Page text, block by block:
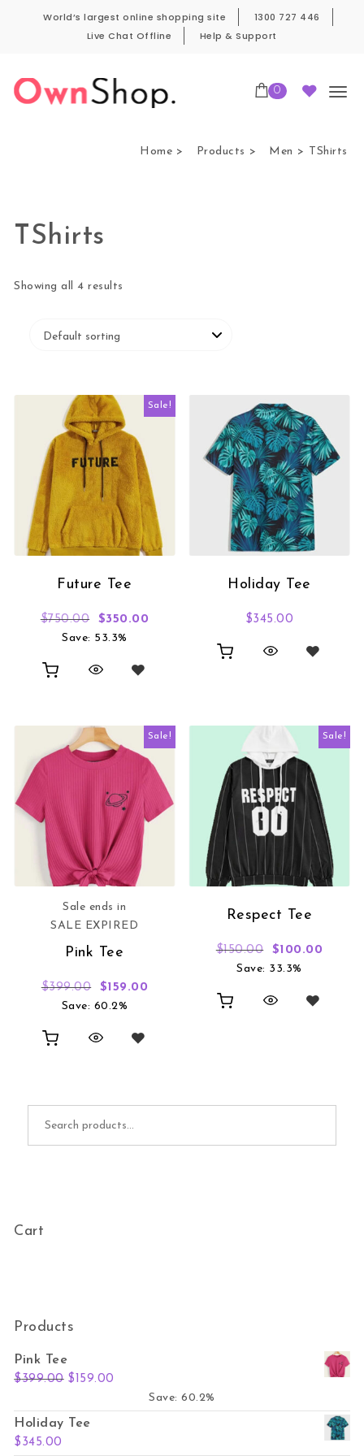
World’s largest online shopping site
1300 727 446
Live Chat Offline
Help & Support
0
Home Products Men TShirts
TShirts
Showing all 4 results
Sale!
Future Tee
$750.00 Original price was: $750.00.
$350.00 Current price is: $350.00.
Save: 53.3%
Holiday Tee
$345.00
Sale!
Sale ends in
SALE EXPIRED
Pink Tee
$399.00 Original price was: $399.00.
$159.00
Save: 60.2%
Sale!
Respect Tee
$150.00 Original price
$100.00
Save: 33.3%
Cart
Products
Pink Tee
$399.00 Original price was: $399.00.
$ 159.00
Save: 60.2%
Holiday Tee
$ 345.00